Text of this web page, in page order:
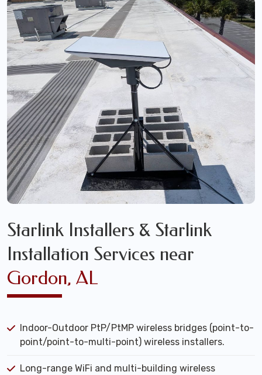
Starlink Installers & Starlink
Installation Services near
Gordon, AL
Indoor-Outdoor PtP/PtMP wireless bridges (point-to-
point/point-to-multi-point) wireless installers.
Long-range WiFi and multi-building wireless